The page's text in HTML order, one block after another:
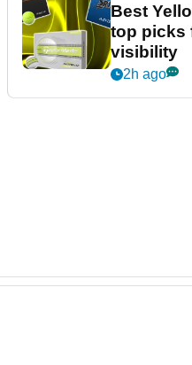
Best
top picks
visibility
2h ago